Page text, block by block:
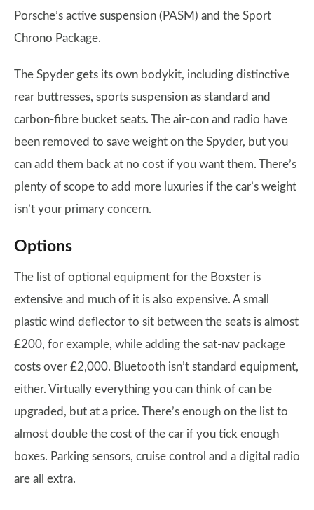
Porsche’s active suspension (PASM) and the Sport
Chrono Package.
The Spyder gets its own bodykit, including distinctive
rear buttresses, sports suspension as standard and
carbon-fibre bucket seats. The air-con and radio have
been removed to save weight on the Spyder, but you
can add them back at no cost if you want them. There’s
plenty of scope to add more luxuries if the car’s weight
isn’t your primary concern.
Options
The list of optional equipment for the Boxster is
extensive and much of it is also expensive. A small
plastic wind deflector to sit between the seats is almost
£200, for example, while adding the sat-nav package
costs over £2,000. Bluetooth isn’t standard equipment,
either. Virtually everything you can think of can be
upgraded, but at a price. There’s enough on the list to
almost double the cost of the car if you tick enough
boxes. Parking sensors, cruise control and a digital radio
are all extra.